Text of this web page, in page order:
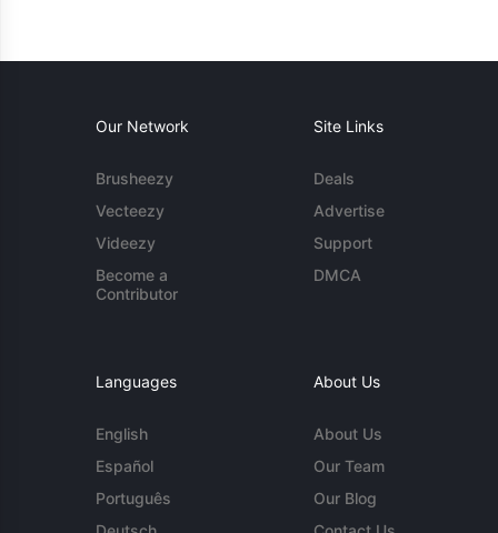
Our Network
Brusheezy
Vecteezy
Videezy
Become a
Contributor
Site Links
Deals
Advertise
Support
DMCA
Languages
English
Español
Português
About Us
About Us
Our Team
Our Blog